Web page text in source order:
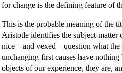
for change is the defining feature of
This is the probable meaning of the
Aristotle identifies the subject-matter
nice—and vexed—question what the
unchanging first causes have
objects of our experience, they are,